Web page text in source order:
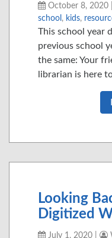
October 8, 2020
school , kids,
This school year
previous school
the same: Your
librarian is here
Looking
Digitized
July 1, 2020